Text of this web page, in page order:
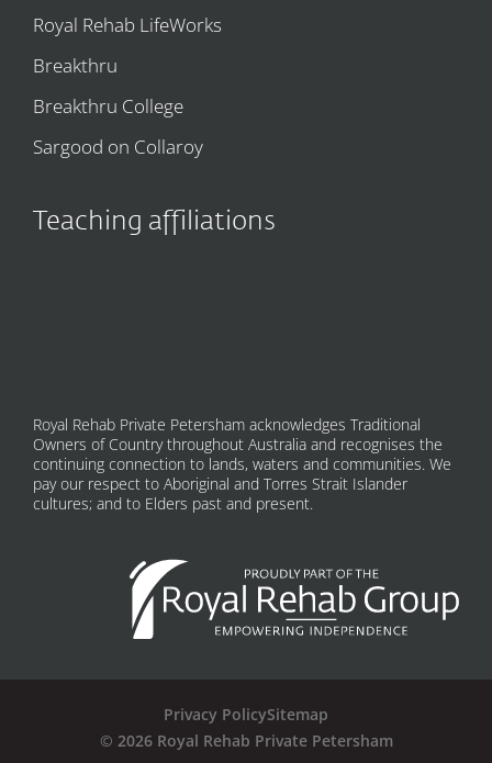
Royal Rehab LifeWorks
Breakthru
Breakthru College
Sargood on Collaroy
Teaching affiliations
Royal Rehab Private Petersham acknowledges Traditional
Owners of Country throughout Australia and recognises the
continuing connection to lands, waters and communities. We
pay our respect to Aboriginal and Torres Strait Islander
cultures; and to Elders past and present.
Privacy PolicySitemap
© 2026 Royal Rehab Private Petersham